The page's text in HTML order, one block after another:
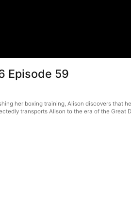
Episode 59
her boxing training, Alison discovers
transports Alison to the era of the